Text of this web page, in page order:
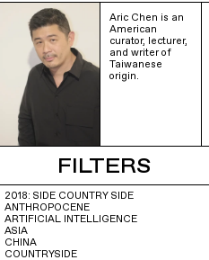
Aric Chen is an
American
curator, lecturer,
and writer of
Taiwanese
origin.
FILTERS
2018: SIDE COUNTRY SIDE
ANTHROPOCENE
ARTIFICIAL INTELLIGENCE
ASIA
CHINA
COUNTRYSIDE